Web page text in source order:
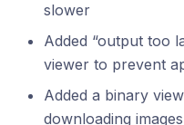
slower
Added “output too
viewer to prevent
Added a binary
downloading